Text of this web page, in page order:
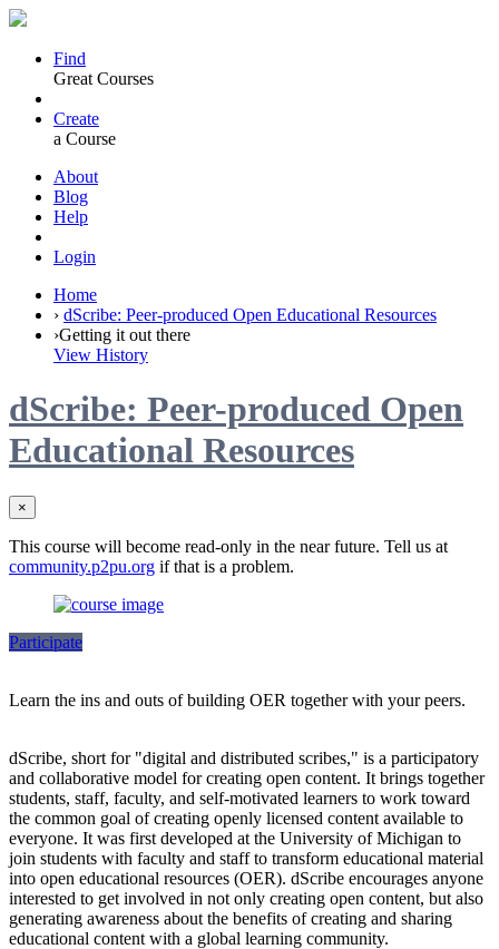
Find
Great Courses
Create
a Course
About
Blog
Help
Login
Home
› dScribe: Peer-produced Open Educational Resources
›Getting it out there
View History
dScribe: Peer-produced Open
Educational Resources
×
This course will become read-only in the near future. Tell us at
community.p2pu.org if that is a problem.
Participate
Learn the ins and outs of building OER together with your peers.
dScribe, short for "digital and distributed scribes," is a participatory
and collaborative model for creating open content. It brings together
students, staff, faculty, and self-motivated learners to work toward
the common goal of creating openly licensed content available to
everyone. It was first developed at the University of Michigan to
join students with faculty and staff to transform educational material
into open educational resources (OER). dScribe encourages anyone
interested to get involved in not only creating open content, but also
generating awareness about the benefits of creating and sharing
educational content with a global learning community.